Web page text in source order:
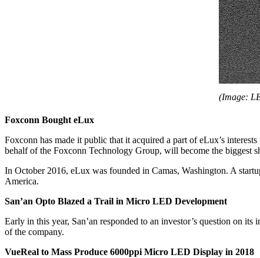
(Image:
Foxconn Bought eLux
Foxconn has made it public that it acquired a part of eLux’s
behalf of the Foxconn Technology Group, will become the
In October 2016, eLux was founded in Camas, Washington. A
America.
San’an Opto Blazed a Trail in Micro LED Development
Early in this year, San’an responded to an investor’s question on
of the company.
VueReal to Mass Produce 6000ppi Micro LED Display in 2018